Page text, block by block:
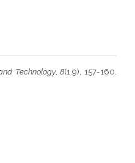
Technology,8(1.9), 157-160.